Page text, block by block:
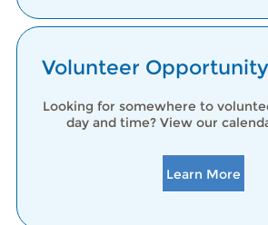
Volunteer
Looking for somewhere to
day and time? View our
Learn More